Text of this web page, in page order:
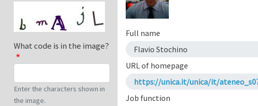
Full name
Flavio Stochino
URL of homepage
https://unica.it/unica/it/
Job function
What code is in the image?
Enter the characters shown in
the image.